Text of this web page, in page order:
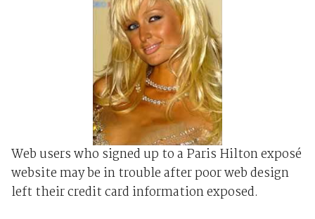
Web users who signed up to a Paris Hilton exposé
website may be in trouble after poor web design
left their credit card information exposed.